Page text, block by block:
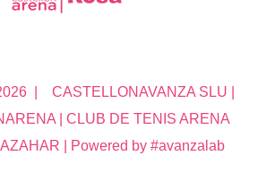
| CASTELLONAVANZA SLU |
| CLUB DE TENIS ARENA
| Powered by #avanzalab